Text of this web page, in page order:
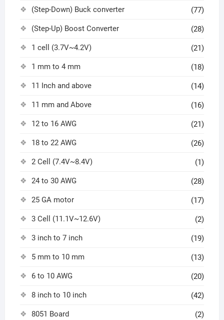
(Step-Down) Buck converter (77)
(Step-Up) Boost Converter (28)
1 cell (3.7V~4.2V) (21)
1 mm to 4 mm (18)
11 Inch and above (14)
11 mm and Above (16)
12 to 16 AWG (21)
18 to 22 AWG (26)
2 Cell (7.4V~8.4V) (1)
24 to 30 AWG (28)
25 GA motor (17)
3 Cell (11.1V~12.6V) (2)
3 inch to 7 inch (19)
5 mm to 10 mm (13)
6 to 10 AWG (20)
8 inch to 10 inch (42)
8051 Board (2)